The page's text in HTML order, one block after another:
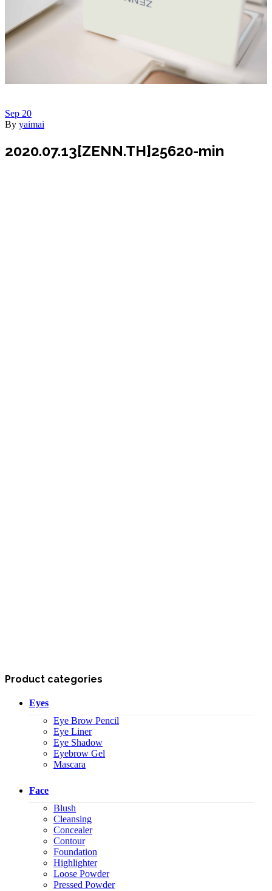
Sep 20
By yaimai
2020.07.13[ZENN.TH]25620-min
Product categories
Eyes
Eye Brow Pencil
Eye Liner
Eye Shadow
Eyebrow Gel
Mascara
Face
Blush
Cleansing
Concealer
Contour
Foundation
Highlighter
Loose Powder
Pressed Powder